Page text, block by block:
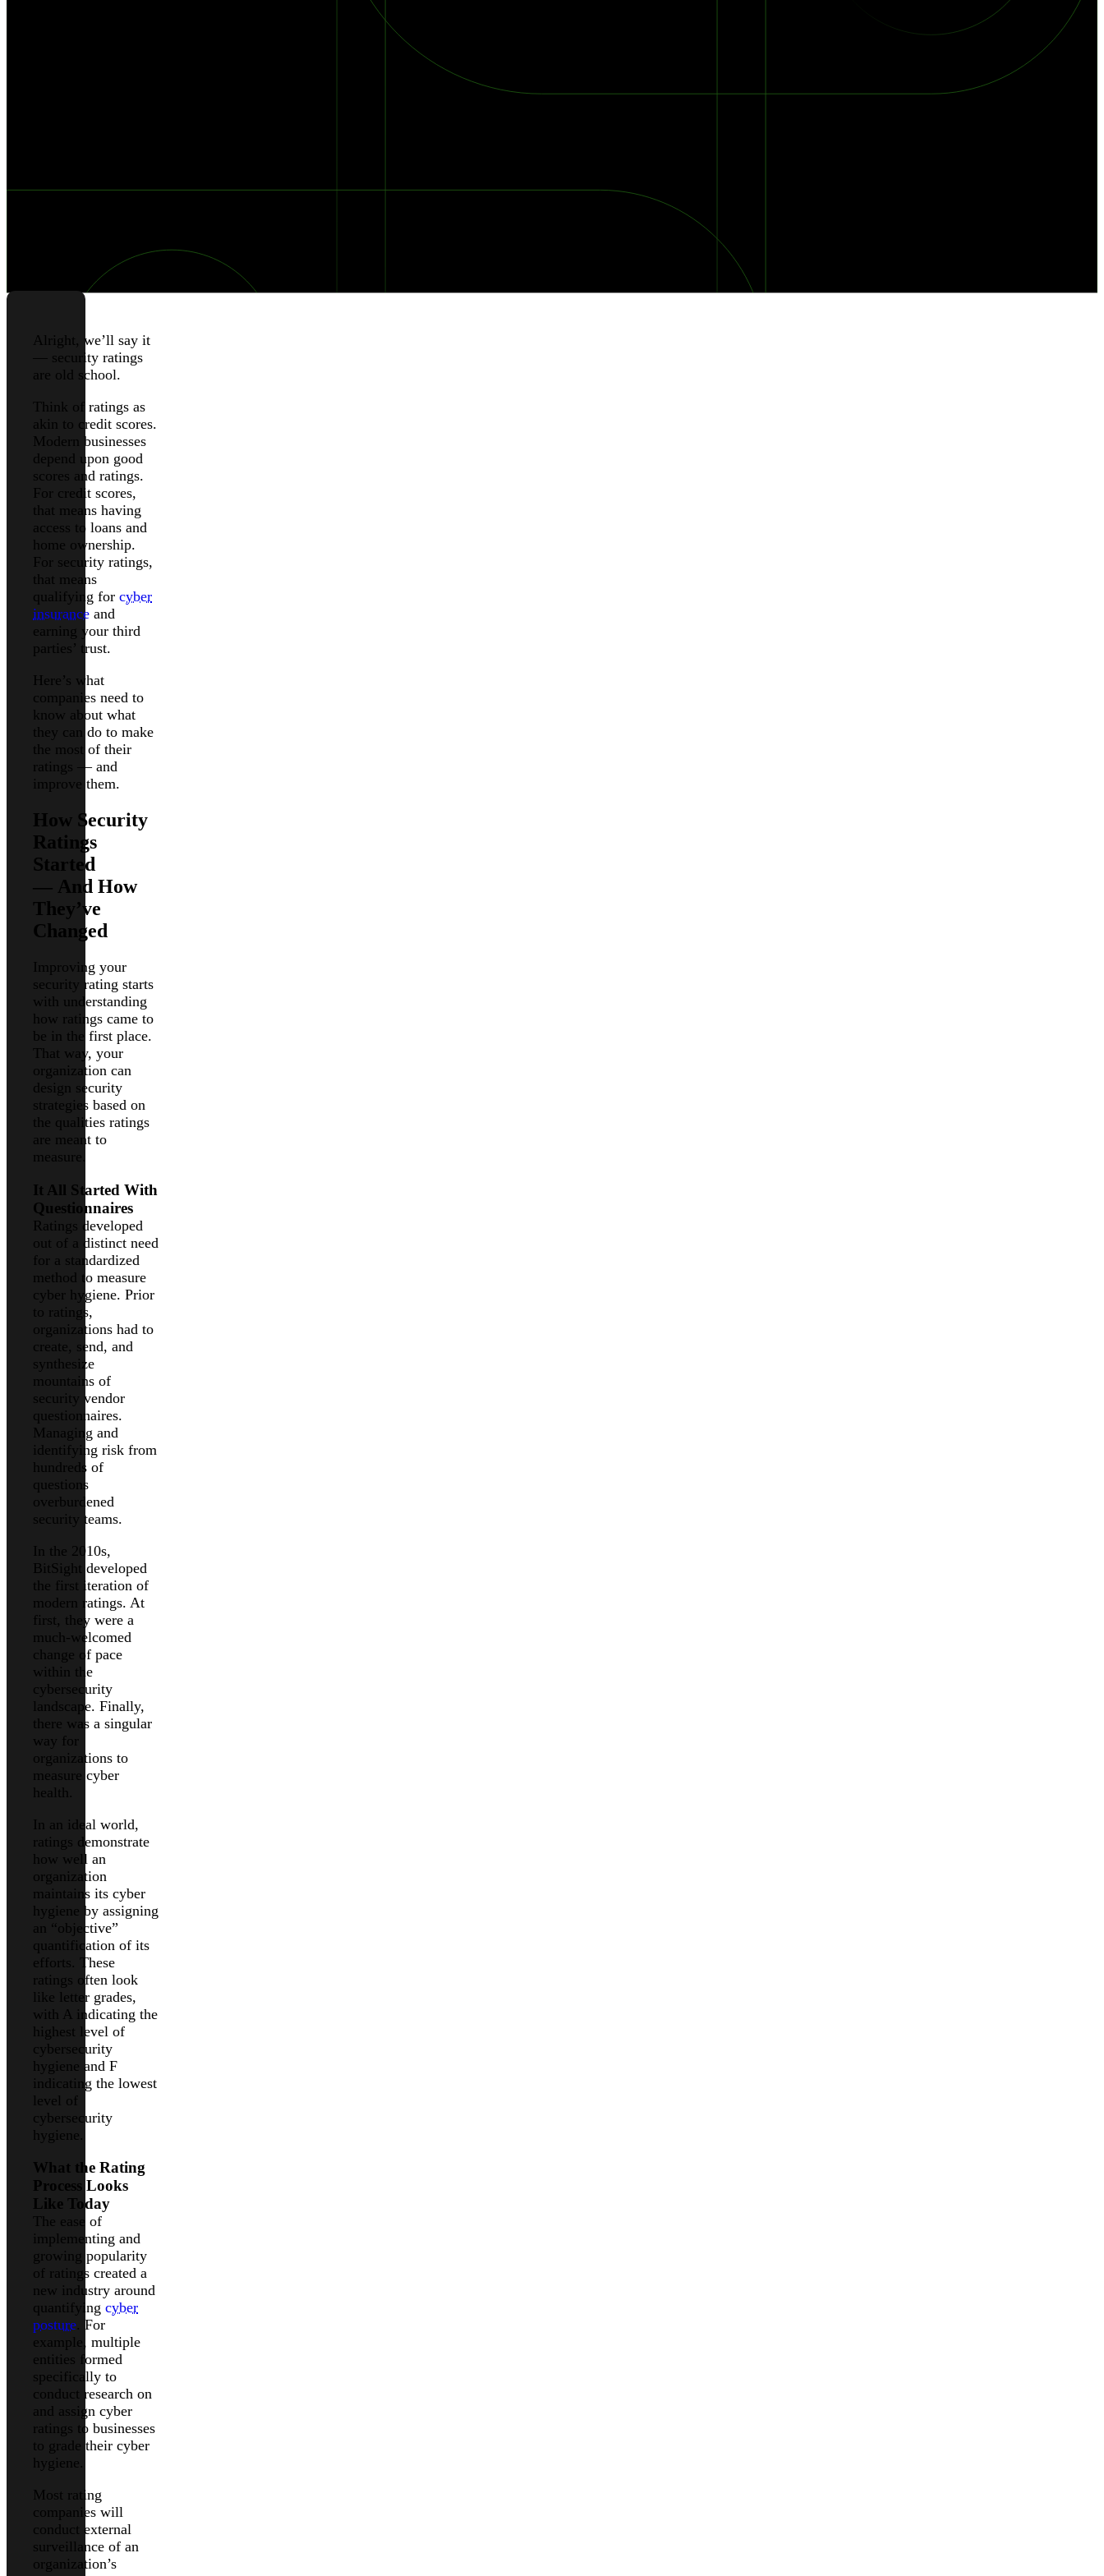
Alright, we’ll say it
— security ratings
are old school.
Think of ratings as
akin to credit scores.
Modern businesses
depend upon good
scores and ratings.
For credit scores,
that means having
access to loans and
home ownership.
For security ratings,
that means
qualifying for cyber
insurance and
earning your third
parties’ trust.
Here’s what
companies need to
know about what
they can do to make
the most of their
ratings — and
improve them.
How Security
Ratings
Started
— And How
They’ve
Changed
Improving your
security rating starts
with understanding
how ratings came to
be in the first place.
That way, your
organization can
design security
strategies based on
the qualities ratings
are meant to
measure.
It All Started With
Questionnaires
Ratings developed
out of a distinct need
for a standardized
method to measure
cyber hygiene. Prior
to ratings,
organizations had to
create, send, and
synthesize
mountains of
security vendor
questionnaires.
Managing and
identifying risk from
hundreds of
questions
overburdened
security teams.
In the 2010s,
BitSight developed
the first iteration of
modern ratings. At
first, they were a
much-welcomed
change of pace
within the
cybersecurity
landscape. Finally,
there was a singular
way for
organizations to
measure cyber
health.
In an ideal world,
ratings demonstrate
how well an
organization
maintains its cyber
hygiene by assigning
an “objective”
quantification of its
efforts. These
ratings often look
like letter grades,
with A indicating the
highest level of
cybersecurity
hygiene and F
indicating the lowest
level of
cybersecurity
hygiene.
What the Rating
Process Looks
Like Today
The ease of
implementing and
growing popularity
of ratings created a
new industry around
quantifying cyber
posture. For
example, multiple
entities formed
specifically to
conduct research on
and assign cyber
ratings to businesses
to grade their cyber
hygiene.
Most rating
companies will
conduct external
surveillance of an
organization’s